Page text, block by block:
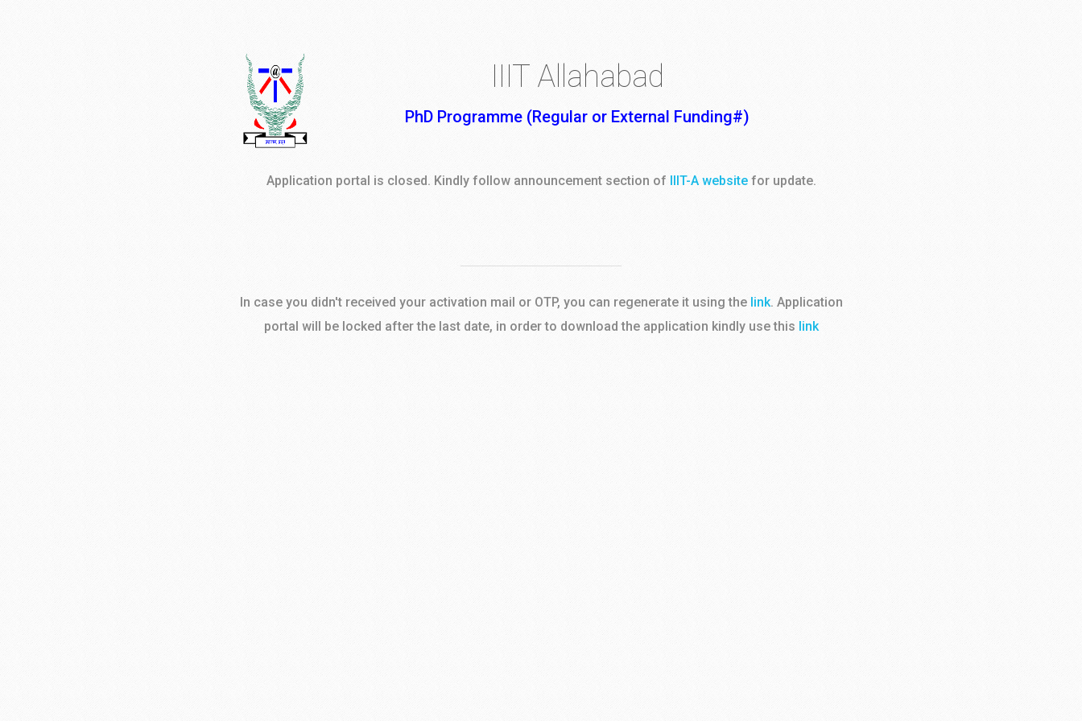
IIIT Allahabad
PhD Programme (Regular or External Funding#)
Application portal is closed. Kindly follow announcement section of IIIT-A websitefor update.
In case you didn't received your activation mail or OTP, you can regenerate it using the link. Application
portal will be locked after the last date, in order to download the application kindly use this link